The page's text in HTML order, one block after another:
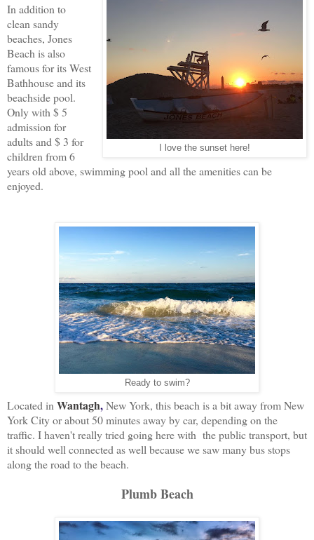
I love the sunset here!
In addition to
clean sandy
beaches, Jones
Beach is also
famous for its West
Bathhouse and its
beachside pool.
Only with $ 5
admission for
adults and $ 3 for
children from 6
years old above, swimming pool and all the amenities can be
enjoyed.
Ready to swim?
Located in Wantagh,New York, this beach is a bit away from New
York City or about 50 minutes away by car, depending on the
traffic. I haven't really tried going here with the public transport, but
it should well connected as well because we saw many bus stops
along the road to the beach.
Plumb Beach